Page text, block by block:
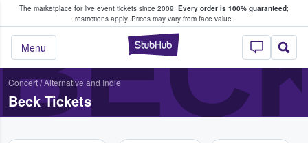
The marketplace for live event tickets since 2009. Every order is 100% guaranteed;
restrictions apply. Prices may vary from face value.
StubHub –
Menu
Fans Buy & Sell Tickets
Concert/Alternative and Indie
Beck Tickets